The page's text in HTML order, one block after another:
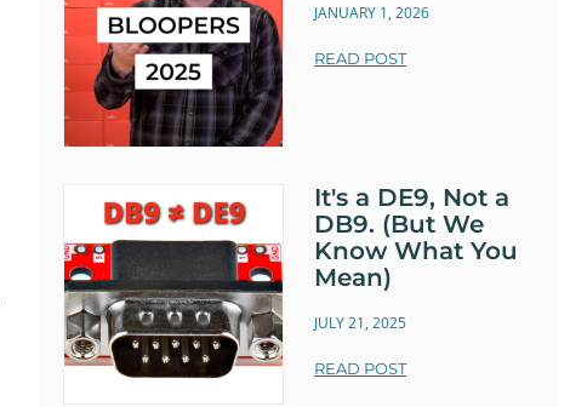
JANUARY 1, 2026
READ POST
It's a DE9, Not a
DB9. (But We
Know What You
Mean)
JULY 21, 2025
READ POST